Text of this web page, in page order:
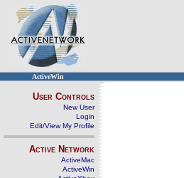
ActiveWin
User Controls
New User
Login
Edit/View My Profile
Active Network
ActiveMac
ActiveWin